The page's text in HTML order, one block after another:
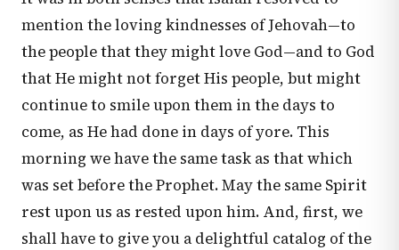
mention the loving kindnesses of Jehovah—to
the people that they might love God—and to God
that He might not forget His people, but might
continue to smile upon them in the days to
come, as He had done in days of yore. This
morning we have the same task as that which
was set before the Prophet. May the same Spirit
rest upon us as rested upon him. And, first, we
shall have to give you a delightful catalog of the